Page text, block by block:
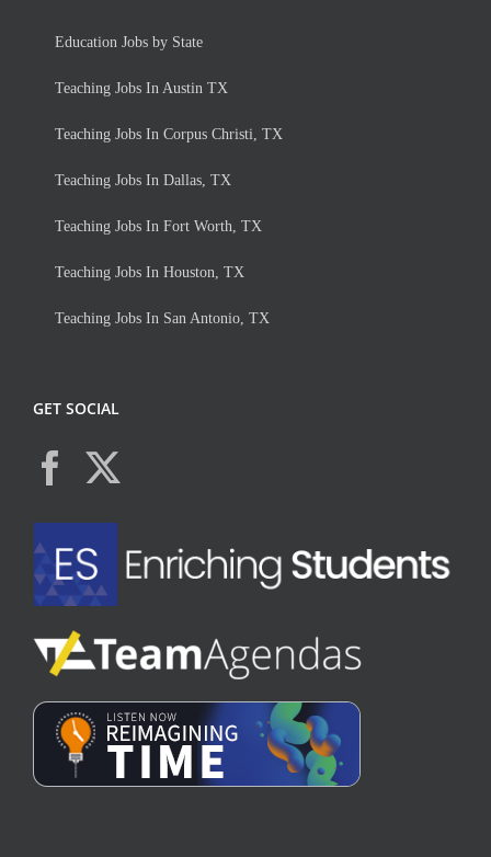
Education Jobs by State
Teaching Jobs In Austin TX
Teaching Jobs In Corpus Christi, TX
Teaching Jobs In Dallas, TX
Teaching Jobs In Fort Worth, TX
Teaching Jobs In Houston, TX
Teaching Jobs In San Antonio, TX
GET SOCIAL